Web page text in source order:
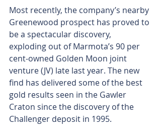
Most recently, the company’s nearby
Greenewood prospect has proved to
be a spectacular discovery,
exploding out of Marmota’s 90 per
cent-owned Golden Moon joint
venture (JV) late last year. The new
find has delivered some of the best
gold results seen in the Gawler
Craton since the discovery of the
Challenger deposit in 1995.